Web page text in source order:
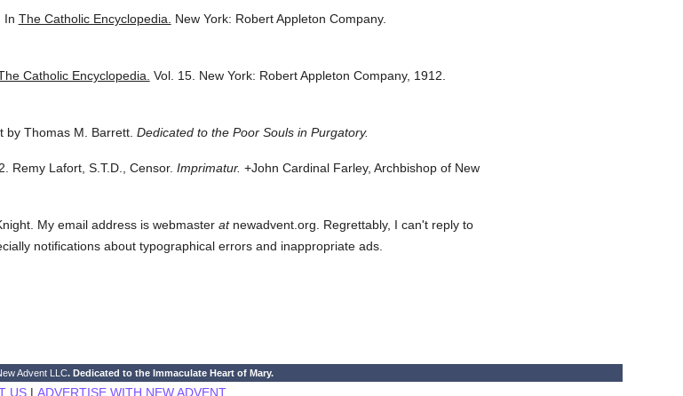
In The Catholic Encyclopedia.
New York: Robert Appleton Company.
Catholic Encyclopedia. Vol. 15. New York: Robert Appleton Company, 1912.
by Thomas M. Barrett. Dedicated to the Poor Souls in Purgatory.
Remy Lafort, S.T.D., Censor. Imprimatur. +John Cardinal Farley, Archbishop of New
My email address is webmaster atnewadvent.org. Regrettably, I can't reply to
notifications about typographical errors and inappropriate ads.
Advent LLC. Dedicated to the Immaculate Heart of Mary.
US| ADVERTISE WITH NEW ADVENT